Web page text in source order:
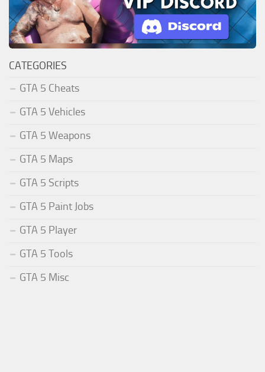
CATEGORIES
GTA 5 Cheats
GTA 5 Vehicles
GTA 5 Weapons
GTA 5 Maps
GTA 5 Scripts
GTA 5 Paint Jobs
GTA 5 Player
GTA 5 Tools
GTA 5 Misc